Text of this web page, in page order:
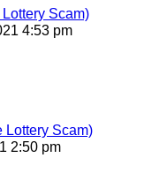
Scam)
4:53 pm
Lottery Scam)
2:50 pm